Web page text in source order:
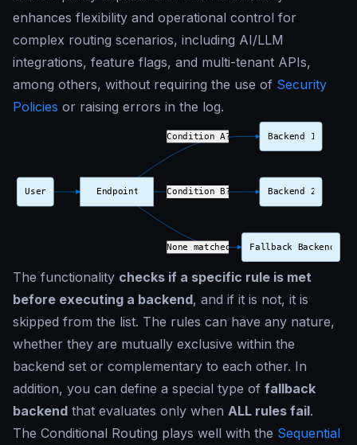
enhances flexibility and operational control for
complex routing scenarios, including AI/LLM
integrations, feature flags, and multi-tenant APIs,
among others, without requiring the use of Security
Policies or raising errors in the log.
The functionality checks if a specific rule is met
before executing a backend, and if it is not, it is
skipped from the list. The rules can have any nature,
whether they are mutually exclusive within the
backend set or complementary to each other. In
addition, you can define a special type of fallback
backend that evaluates only when ALL rules fail.
The Conditional Routing plays well with the Sequential